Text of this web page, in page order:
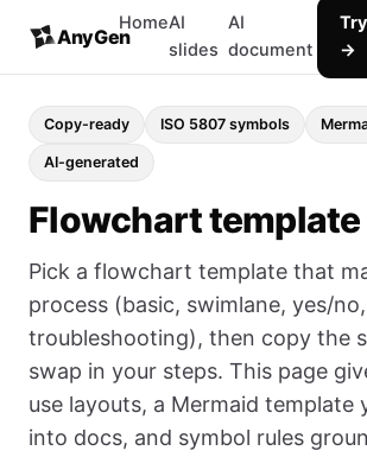
AnyGen
HomeAI
slides
AI
document
→
Copy-ready ISO 5807 symbols
AI-generated
Flowchart template
Pick a flowchart template that
process (basic, swimlane, yes/no,
troubleshooting), then copy the
swap in your steps. This page
use layouts, a Mermaid template
into docs, and symbol rules